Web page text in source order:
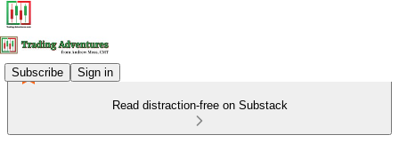
Subscribe Sign in
Read distraction-free on Substack